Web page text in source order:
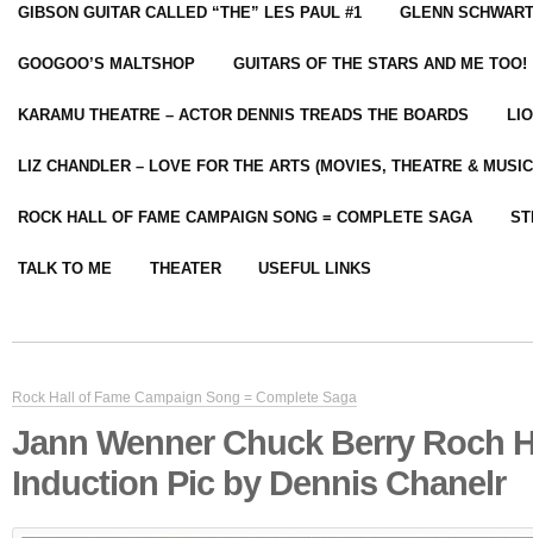
GIBSON GUITAR CALLED “THE” LES PAUL #1 GLENN
GOOGOO’S MALTSHOP GUITARS OF THE STARS AND ME TOO!
KARAMU THEATRE – ACTOR DENNIS TREADS THE BOARDS
LIZ CHANDLER – LOVE FOR THE ARTS (MOVIES, THEATRE &
ROCK HALL OF FAME CAMPAIGN SONG = COMPLETE SAGA
TALK TO ME THEATER USEFUL LINKS
Rock Hall of Fame Campaign Song = Complete Saga
Jann Wenner Chuck Berry Roch
Induction Pic by Dennis Chanelr